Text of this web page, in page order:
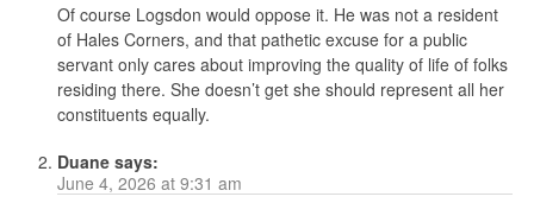
Of course Logsdon would oppose it. He was not a resident
of Hales Corners, and that pathetic excuse for a public
servant only cares about improving the quality of life of folks
residing there. She doesn’t get she should represent all her
constituents equally.
Duane says:
June 4, 2026 at 9:31 am